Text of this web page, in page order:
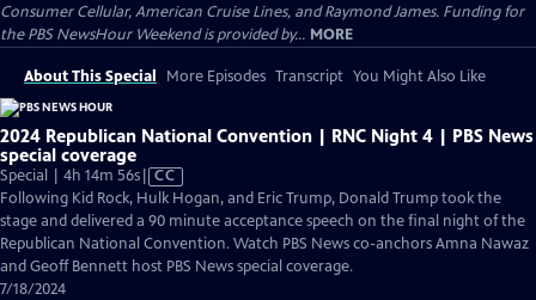
Consumer Cellular, American Cruise Lines, and Raymond James. Funding for
the PBS NewsHour Weekend is provided by... MORE
About This Special More Episodes Transcript You Might Also Like
2024 Republican National Convention | RNC Night 4 | PBS News
special coverage
Special | 4h 14m 56sVideo
has
Closed
Captions
CC
Following Kid Rock, Hulk Hogan, and Eric Trump, Donald Trump took the
stage and delivered a 90 minute acceptance speech on the final night of the
Republican National Convention. Watch PBS News co-anchors Amna Nawaz
and Geoff Bennett host PBS News special coverage.
7/18/2024